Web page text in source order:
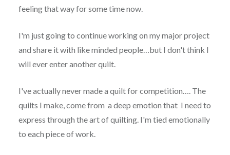
feeling that way for some time now.
I'm just going to continue working on my major project
and share it with like minded people…but I don't think I
will ever enter another quilt.
I've actually never made a quilt for competition…. The
quilts I make, come from a deep emotion that I need to
express through the art of quilting. I'm tied emotionally
to each piece of work.